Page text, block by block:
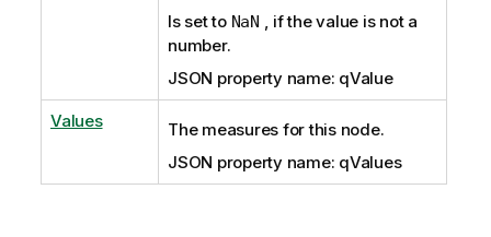
Is set to NaN , if the value is not a
number.
JSON property name: qValue
Values
The measures for this node.
JSON property name: qValues